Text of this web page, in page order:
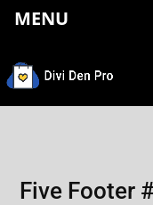
Five Footer
MENU